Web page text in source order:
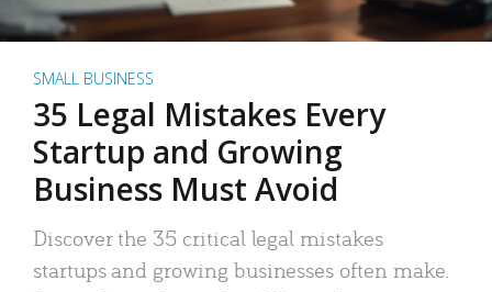
SMALL BUSINESS
35 Legal Mistakes Every
Startup and Growing
Business Must Avoid
Discover the 35 critical legal mistakes
startups and growing businesses often make.